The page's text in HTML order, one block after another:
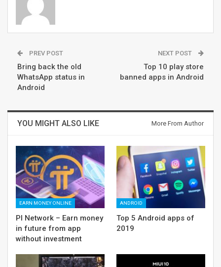
PREV POST
Bring back the old
WhatsApp status in
Android
NEXT POST
Top 10 play store
banned apps in Android
YOU MIGHT ALSO LIKE More From Author
EARN MONEY ONLINE
PI Network – Earn money
in future from app
without investment
ANDROID
Top 5 Android apps of
2019